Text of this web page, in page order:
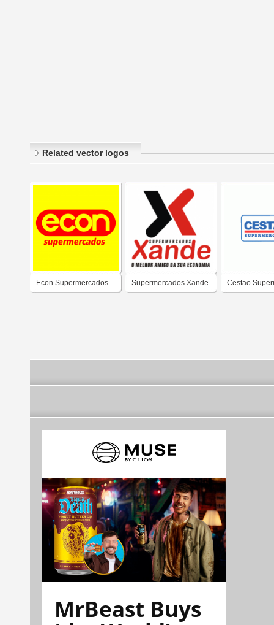
Related vector logos
Econ Supermercados Supermercados Xande Cestao
MrBeast Buys